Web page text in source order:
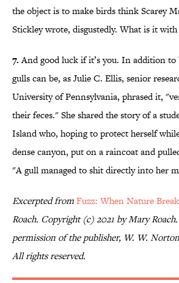
the object is to make birds think Scarey
Stickley wrote, disgustedly. What is it with
7.And good luck if it’s you. In addition to
gulls can be, as Julie C. Ellis, senior
University of Pennsylvania, phrased it,
their feces." She shared the story of a
Island who, hoping to protect herself
dense canyon, put on a raincoat and
"A gull managed to shit directly into her
Excerpted fromFuzz: When Nature
Roach. Copyright (c) 2021 by Mary
permission of the publisher, W. W.
All rights reserved.